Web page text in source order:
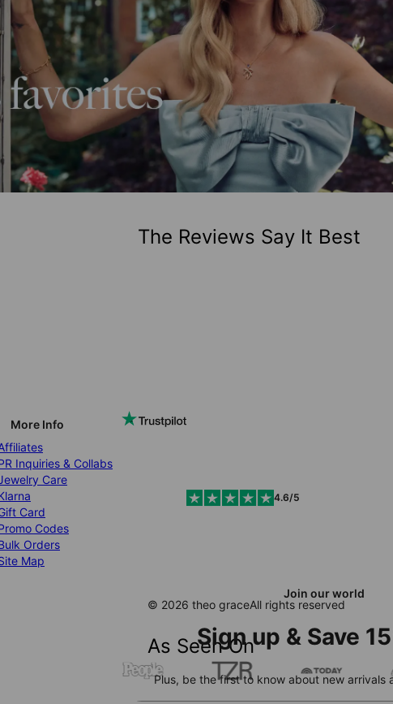
The Reviews Say It Best
As Seen On
Join our world
Sign up & Save
Plus, be the first to know about new arrivals
More Info
Inquiries & Collabs
Care
Card
Codes
Orders
Map
4.6/5
© 2026 theo graceAll rights reserved